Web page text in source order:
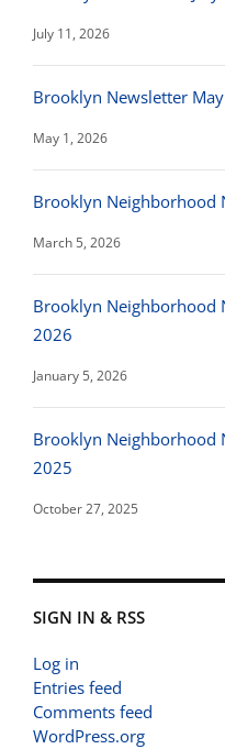
July 11, 2026
Brooklyn Newsletter
May 1, 2026
Brooklyn Neighborhood
March 5, 2026
Brooklyn Neighborhood
2026
January 5, 2026
Brooklyn Neighborhood
2025
October 27, 2025
SIGN IN & RSS
Log in
Entries feed
Comments feed
WordPress.org